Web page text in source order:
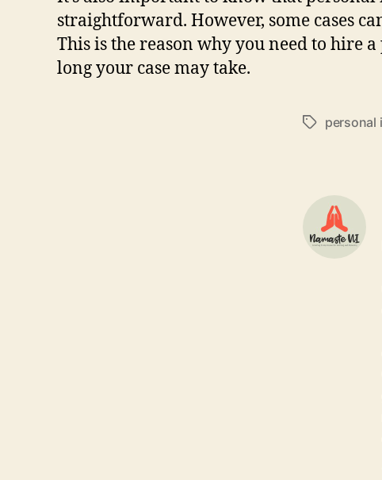
straightforward. However, some cases
This is the reason why you need to hire
long your case may take.
Tagspersonal